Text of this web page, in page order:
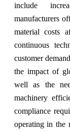
include
manufacturers
material costs
continuous
customer
the impact of
well as the
machinery
compliance
operating in the